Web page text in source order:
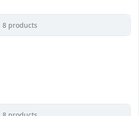
8 products